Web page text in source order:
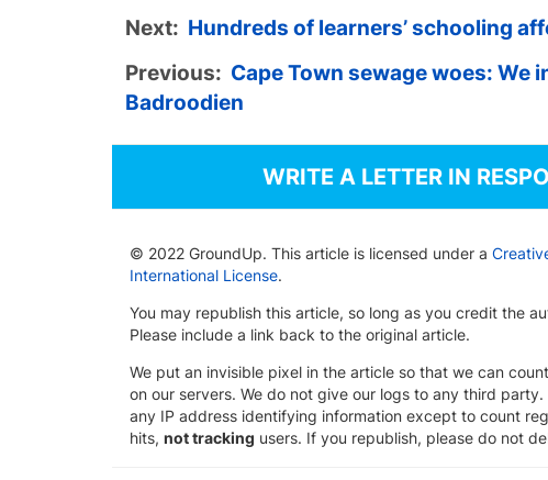
Next: Hundreds of learners’ schooling
Previous: Cape Town sewage woes: We
Badroodien
WRITE A LETTER IN
© 2022 GroundUp. This article is licensed under a
International License.
You may republish this article, so long as you credit the
Please include a link back to the original article.
We put an invisible pixel in the article so that we can
on our servers. We do not give our logs to any third
any IP address identifying information except to count
hits, not tracking users. If you republish, please do not